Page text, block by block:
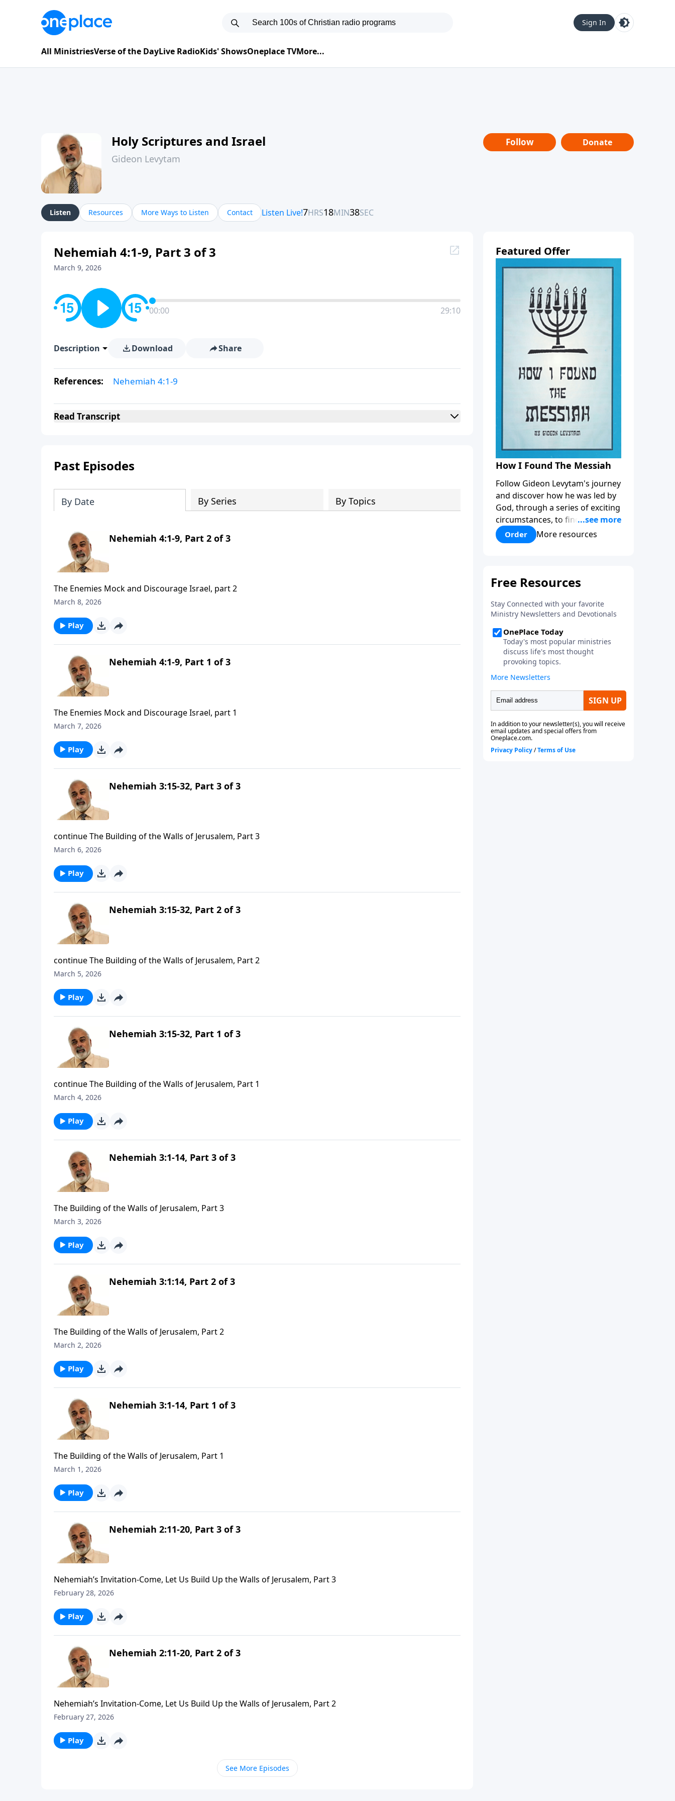
Sign In
All MinistriesVerse of the DayLive RadioKids' ShowsOneplace TVMore...
Holy Scriptures and Israel
Gideon Levytam
Follow Donate
Listen Resources More Ways to Listen Contact
Nehemiah 4:1-9, Part 3 of 3
March 9, 2026
00:00 29:10
Description Download Share
References: Nehemiah 4:1-9
Read Transcript
Past Episodes
By Date By Series By Topics
Nehemiah 4:1-9, Part 2 of 3
The Enemies Mock and Discourage Israel, part 2
March 8, 2026
Play
Nehemiah 4:1-9, Part 1 of 3
The Enemies Mock and Discourage Israel, part 1
March 7, 2026
Play
Nehemiah 3:15-32, Part 3 of 3
continue The Building of the Walls of Jerusalem, Part 3
March 6, 2026
Play
Nehemiah 3:15-32, Part 2 of 3
continue The Building of the Walls of Jerusalem, Part 2
March 5, 2026
Play
Nehemiah 3:15-32, Part 1 of 3
continue The Building of the Walls of Jerusalem, Part 1
March 4, 2026
Play
Nehemiah 3:1-14, Part 3 of 3
The Building of the Walls of Jerusalem, Part 3
March 3, 2026
Play
Nehemiah 3:1:14, Part 2 of 3
The Building of the Walls of Jerusalem, Part 2
March 2, 2026
Play
Nehemiah 3:1-14, Part 1 of 3
The Building of the Walls of Jerusalem, Part 1
March 1, 2026
Play
Nehemiah 2:11-20, Part 3 of 3
Nehemiah’s Invitation-Come, Let Us Build Up the Walls of Jerusalem, Part 3
February 28, 2026
Play
Nehemiah 2:11-20, Part 2 of 3
Nehemiah’s Invitation-Come, Let Us Build Up the Walls of Jerusalem, Part 2
February 27, 2026
Play
See More Episodes
Featured Offer
How I Found The Messiah
Follow Gideon Levytam's journey
and discover how he was led by
God, through a series of exciting
circumstances, to find the One
his people are still waiting for.
Order More resources